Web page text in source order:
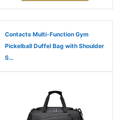
Contacts Multi-Function Gym
Pickelball Duffel Bag with Shoulder
S…